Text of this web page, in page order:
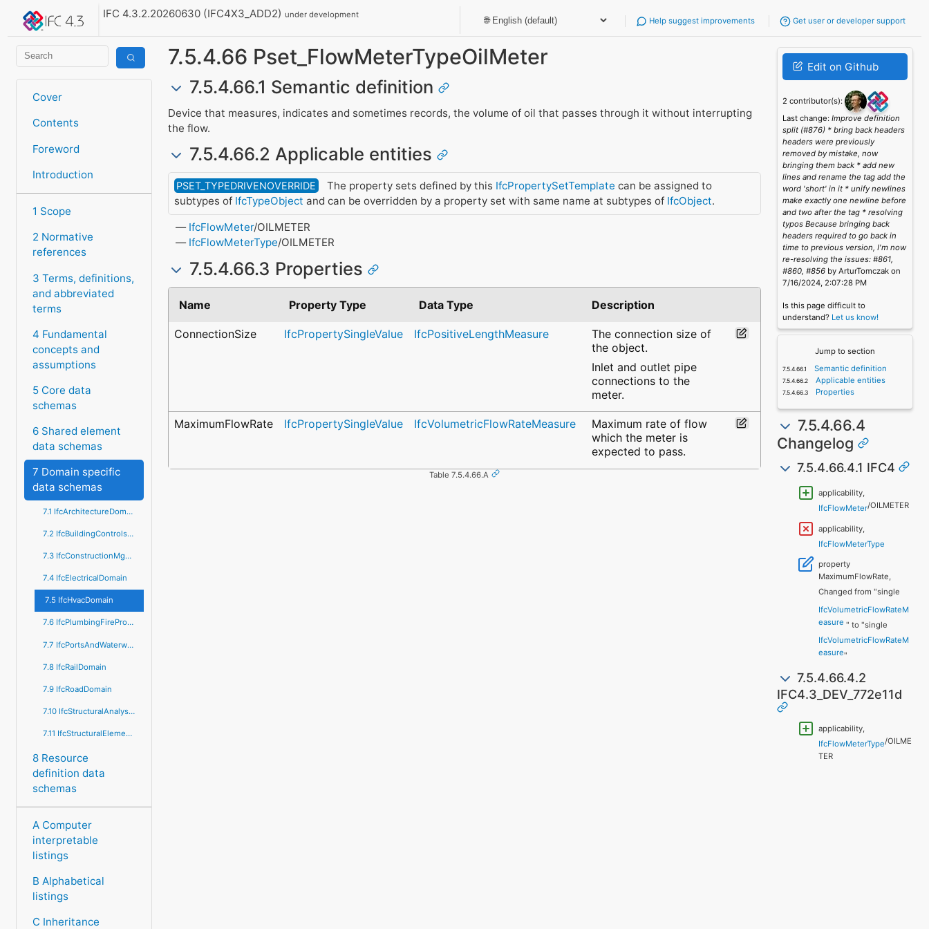
IFC 4.3.2.20260630 (IFC4X3_ADD2)under development
Help suggest improvements Get user or developer support
Cover
Contents
Foreword
Introduction
1 Scope
2 Normative
references
3 Terms, definitions,
and abbreviated
terms
4 Fundamental
concepts and
assumptions
5 Core data
schemas
6 Shared element
data schemas
7 Domain specific
data schemas
7.1 IfcArchitectureDomain
7.2 IfcBuildingControlsDomain
7.3 IfcConstructionMgmtDomain
7.4 IfcElectricalDomain
7.5 IfcHvacDomain
7.6 IfcPlumbingFireProtectionDomain
7.7 IfcPortsAndWaterwaysDomain
7.8 IfcRailDomain
7.9 IfcRoadDomain
7.10 IfcStructuralAnalysisDomain
7.11 IfcStructuralElementsDomain
8 Resource
definition data
schemas
A Computer
interpretable
listings
B Alphabetical
listings
C Inheritance
7.5.4.66 Pset_FlowMeterTypeOilMeter
7.5.4.66.1 Semantic definition
Device that measures, indicates and sometimes records, the volume of oil that passes through it without interrupting
the flow.
7.5.4.66.2 Applicable entities
PSET_TYPEDRIVENOVERRIDE The property sets defined by this IfcPropertySetTemplate can be assigned to
subtypes of IfcTypeObject and can be overridden by a property set with same name at subtypes of IfcObject.
IfcFlowMeter/OILMETER
IfcFlowMeterType/OILMETER
7.5.4.66.3 Properties
Name Property Type Data Type Description
ConnectionSize IfcPropertySingleValue IfcPositiveLengthMeasure
The connection size of
the object.
Inlet and outlet pipe
connections to the
meter.
MaximumFlowRate IfcPropertySingleValue IfcVolumetricFlowRateMeasure
Maximum rate of flow
which the meter is
expected to pass.
Table 7.5.4.66.A
Edit on Github
2 contributor(s):
Last change:Improve definition
split (#876) * bring back headers
headers were previously
removed by mistake, now
bringing them back * add new
lines and rename the tag add the
word 'short' in it * unify newlines
make exactly one newline before
and two after the tag * resolving
typos Because bringing back
headers required to go back in
time to previous version, I'm now
re-resolving the issues: #861,
#860, #856 by ArturTomczak on
7/16/2024, 2:07:28 PM
Is this page difficult to
understand? Let us know!
Jump to section
Semantic definition
Applicable entities
Properties
7.5.4.66.4
Changelog
7.5.4.66.4.1 IFC4
applicability,
IfcFlowMeter/OILMETER
applicability,
IfcFlowMeterType
property
MaximumFlowRate,
Changed from "single
IfcVolumetricFlowRateM
easure " to "single
IfcVolumetricFlowRateM
easure"
7.5.4.66.4.2
IFC4.3_DEV_772e11d
applicability,
IfcFlowMeterType/OILME
TER